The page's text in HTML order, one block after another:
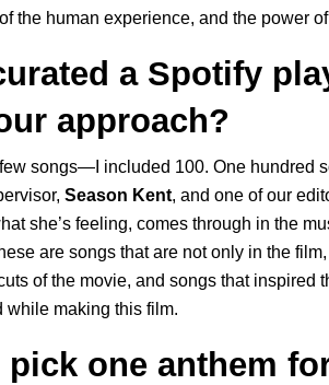
the human experience, and the power
a Spotify
approach?
songs—I included 100. One hundred
Season Kent, and one of our
she’s feeling, comes through in the
are songs that are not only in the
of the movie, and songs that
while making this film.
one anthem